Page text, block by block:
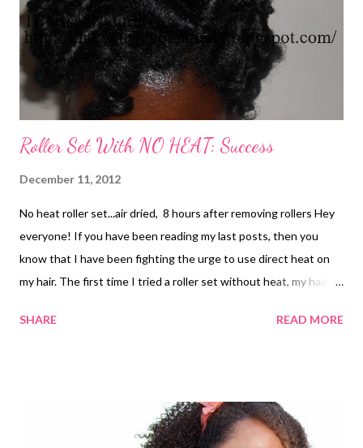
Roller Set With NO HEAT: Success
December 11, 2012
No heat roller set...air dried, 8 hours after removing rollers Hey
everyone! If you have been reading my last posts, then you
know that I have been fighting the urge to use direct heat on
my hair. The first time I tried a roller set without heat, my hair
balls lol. Plus, my curls did not come out as smooth as I would
Before You Start, Do a Test Before I washed my hair, I
performed a test on a small section of hair at the nape of my
SHARE READ MORE